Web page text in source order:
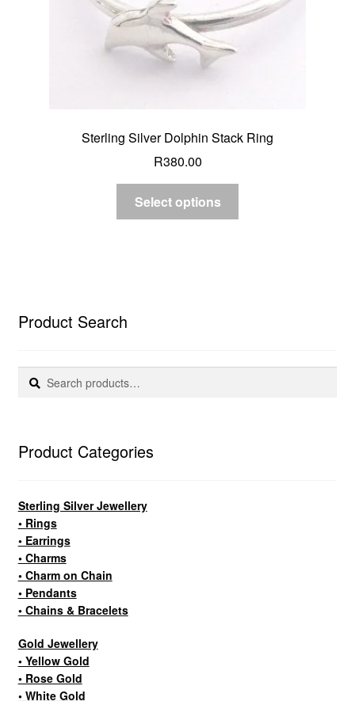
Sterling Silver Dolphin Stack Ring
R380.00
Select options
Product Search
Search
Search
Product Categories
Sterling Silver Jewellery
• Rings
• Earrings
• Charms
• Charm on Chain
• Pendants
• Chains & Bracelets
Gold Jewellery
• Yellow Gold
• Rose Gold
• White Gold